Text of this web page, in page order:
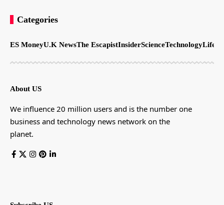
Categories
ES MoneyU.K NewsThe EscapistInsiderScienceTechnology
About US
We influence 20 million users and is the number one
business and technology news network on the
planet.